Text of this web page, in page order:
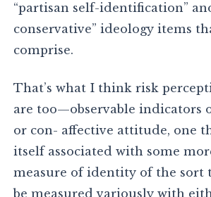
“partisan self-identification”
conservative” ideology items
comprise.
That’s what I think risk
are too—observable indicators
or con- affective attitude, one
itself associated with some
measure of identity of the sort
be measured variously with